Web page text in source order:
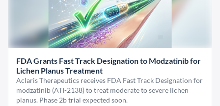
FDA Grants Fast Track Designation to Modzatinib for
Lichen Planus Treatment
Aclaris Therapeutics receives FDA Fast Track Designation for
modzatinib (ATI-2138) to treat moderate to severe lichen
planus. Phase 2b trial expected soon.